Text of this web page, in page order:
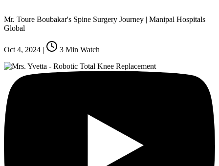
Mr. Toure Boubakar's Spine Surgery Journey | Manipal Hospitals
Global
Oct 4, 2024 | 3 Min Watch